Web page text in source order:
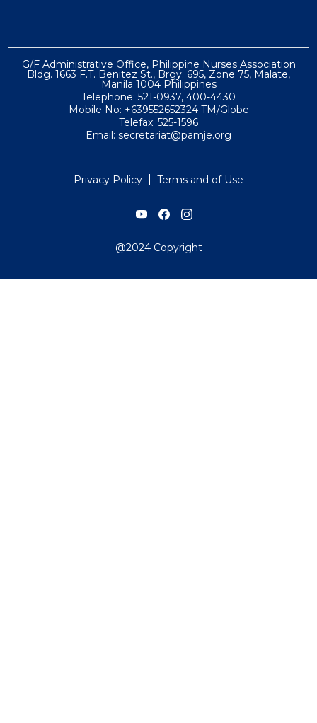
G/F Administrative Office, Philippine Nurses Association
Bldg. 1663 F.T. Benitez St., Brgy. 695, Zone 75, Malate,
Manila 1004 Philippines
Telephone: 521-0937, 400-4430
Mobile No: +639552652324 TM/Globe
Telefax: 525-1596
Email: secretariat@pamje.org
Privacy Policy Terms and of Use
@2024 Copyright